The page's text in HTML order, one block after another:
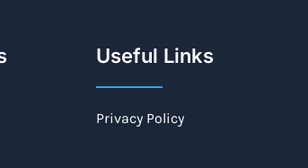
Useful Links
Privacy Policy